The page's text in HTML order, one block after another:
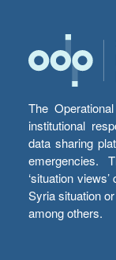
The
institutional
data sharing
emergencies.
‘situation
Syria situation
among others.